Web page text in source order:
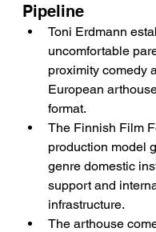
Pipeline
Toni Erdmann
uncomfortable
proximity comedy
European
format.
The Finnish Film
production model
genre domestic
support and
infrastructure.
The arthouse